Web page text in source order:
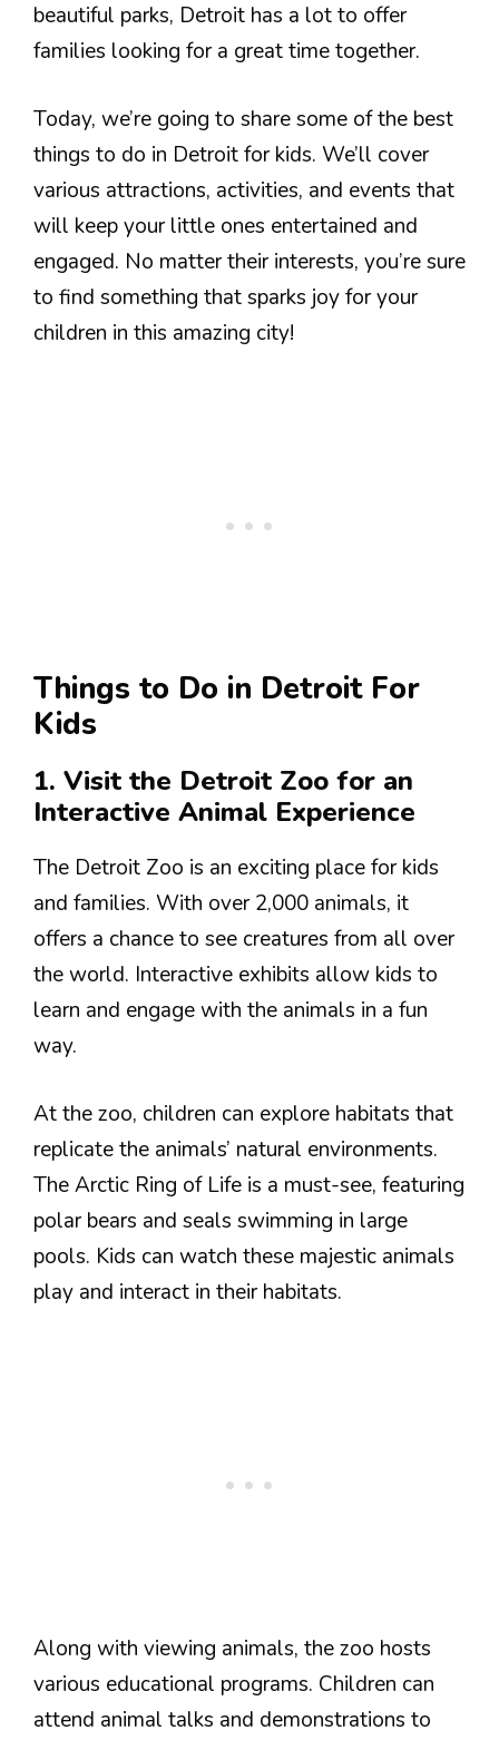
beautiful parks, Detroit has a lot to offer
families looking for a great time together.
Today, we’re going to share some of the best
things to do in Detroit for kids. We’ll cover
various attractions, activities, and events that
will keep your little ones entertained and
engaged. No matter their interests, you’re sure
to find something that sparks joy for your
children in this amazing city!
Things to Do in Detroit For
Kids
1. Visit the Detroit Zoo for an
Interactive Animal Experience
The Detroit Zoo is an exciting place for kids
and families. With over 2,000 animals, it
offers a chance to see creatures from all over
the world. Interactive exhibits allow kids to
learn and engage with the animals in a fun
way.
At the zoo, children can explore habitats that
replicate the animals’ natural environments.
The Arctic Ring of Life is a must-see, featuring
polar bears and seals swimming in large
pools. Kids can watch these majestic animals
play and interact in their habitats.
Along with viewing animals, the zoo hosts
various educational programs. Children can
attend animal talks and demonstrations to